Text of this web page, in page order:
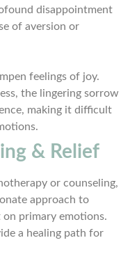
disappointment
of aversion or
feelings of joy.
the lingering sorrow
making it difficult
& Relief
or counseling,
approach to
primary emotions.
a healing path for